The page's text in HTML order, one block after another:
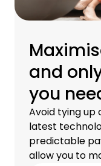
and
you
Avoid tying up
latest
predictable
allow you to